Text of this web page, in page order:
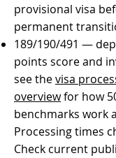
provisional visa
permanent
189/190/491 —
points score and
see thevisa
overviewfor how
benchmarks work
Processing times
Check current